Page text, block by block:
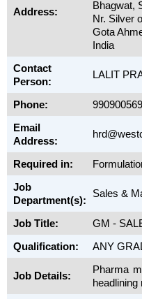
Address:
Bhagwat,
Nr. Silver
Gota
India
Contact
Person:
LALIT
Phone:
Email
Address:
Required in:
Job
Department(s):
Sales &
Job Title:
GM -
Qualification:
ANY
Job Details:
Pharma